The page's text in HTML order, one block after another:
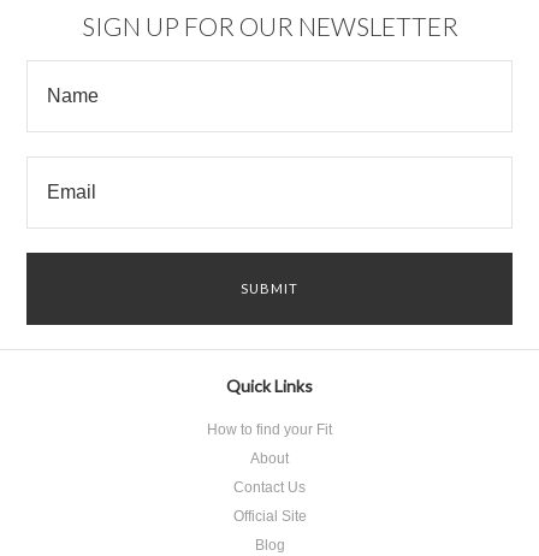
SIGN UP FOR OUR NEWSLETTER
Quick Links
How to find your Fit
About
Contact Us
Official Site
Blog